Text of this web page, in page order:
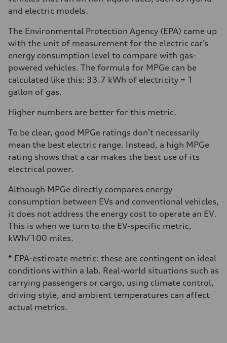
and electric models.
The Environmental Protection Agency (EPA) came up
with the unit of measurement for the electric car’s
energy consumption level to compare with gas-
powered vehicles. The formula for MPGe can be
calculated like this: 33.7 kWh of electricity = 1
gallon of gas.
Higher numbers are better for this metric.
To be clear, good MPGe ratings don’t necessarily
mean the best electric range. Instead, a high MPGe
rating shows that a car makes the best use of its
electrical power.
Although MPGe directly compares energy
consumption between EVs and conventional vehicles,
it does not address the energy cost to operate an EV.
This is when we turn to the EV-specific metric,
kWh/100 miles.
* EPA-estimate metric: these are contingent on ideal
conditions within a lab. Real-world situations such as
carrying passengers or cargo, using climate control,
driving style, and ambient temperatures can affect
actual metrics.